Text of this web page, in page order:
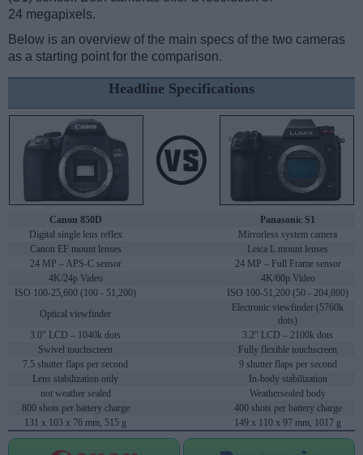
24 megapixels.
Below is an overview of the main specs of the two cameras
as a starting point for the comparison.
Headline Specifications
Canon 850D
Panasonic S1
Digital single lens reflex
Mirrorless system camera
Canon EF mount lenses
Leica L mount lenses
24 MP – APS-C sensor
24 MP – Full Frame sensor
4K/24p Video
4K/60p Video
ISO 100-25,600 (100 - 51,200)
ISO 100-51,200 (50 - 204,800)
Optical viewfinder
Electronic viewfinder (5760k
dots)
3.0" LCD – 1040k dots
3.2" LCD – 2100k dots
Swivel touchscreen
Fully flexible touchscreen
7.5 shutter flaps per second
9 shutter flaps per second
Lens stabilization only
In-body stabilization
not weather sealed
Weathersealed body
800 shots per battery charge
400 shots per battery charge
131 x 103 x 76 mm, 515 g
149 x 110 x 97 mm, 1017 g